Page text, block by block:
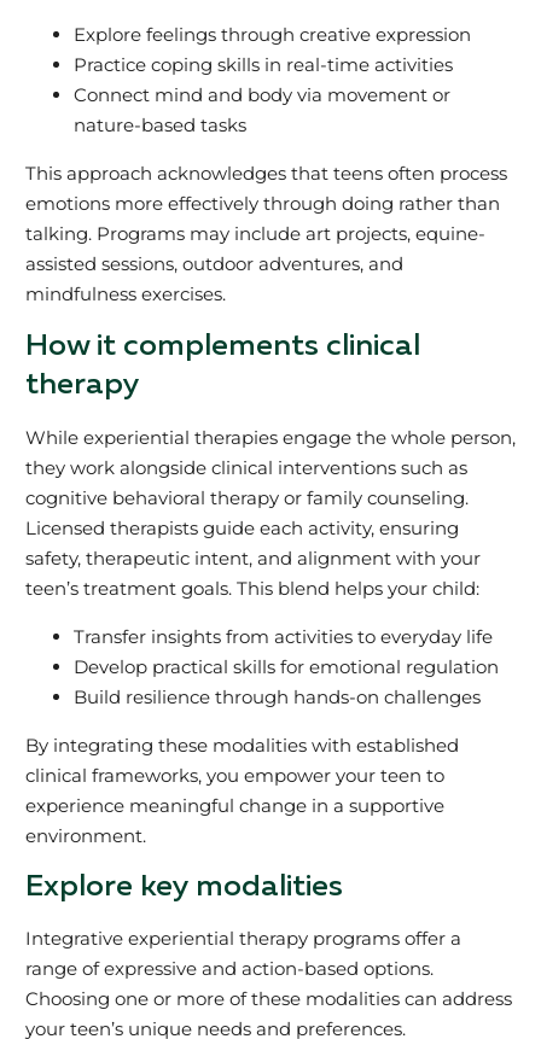
Explore feelings through creative expression
Practice coping skills in real-time activities
Connect mind and body via movement or
nature-based tasks
This approach acknowledges that teens often process
emotions more effectively through doing rather than
talking. Programs may include art projects, equine-
assisted sessions, outdoor adventures, and
mindfulness exercises.
How it complements clinical
therapy
While experiential therapies engage the whole person,
they work alongside clinical interventions such as
cognitive behavioral therapy or family counseling.
Licensed therapists guide each activity, ensuring
safety, therapeutic intent, and alignment with your
teen’s treatment goals. This blend helps your child:
Transfer insights from activities to everyday life
Develop practical skills for emotional regulation
Build resilience through hands-on challenges
By integrating these modalities with established
clinical frameworks, you empower your teen to
experience meaningful change in a supportive
environment.
Explore key modalities
Integrative experiential therapy programs offer a
range of expressive and action-based options.
Choosing one or more of these modalities can address
your teen’s unique needs and preferences.